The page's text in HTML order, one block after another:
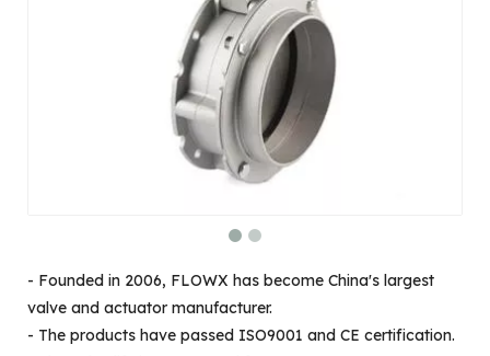
- Founded in 2006, FLOWX has become China's largest
valve and actuator manufacturer.
- The products have passed ISO9001 and CE certification.